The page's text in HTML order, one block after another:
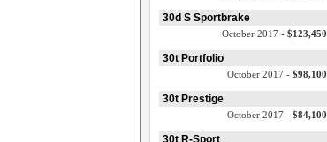
30d S Sportbrake
October 2017 - $123,450
30t Portfolio
October 2017 - $98,100
30t Prestige
October 2017 - $84,100
30t R-Sport